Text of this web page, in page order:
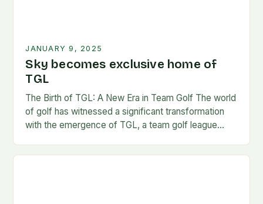
JANUARY 9, 2025
Sky becomes exclusive home of
TGL
The Birth of TGL: A New Era in Team Golf The world
of golf has witnessed a significant transformation
with the emergence of TGL, a team golf league